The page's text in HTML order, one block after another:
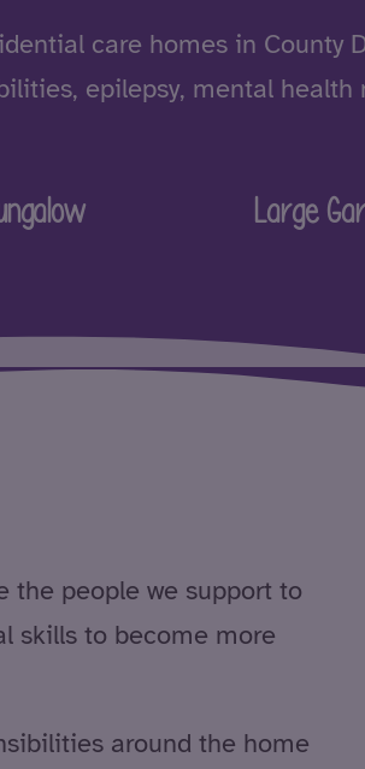
care homes in County
epilepsy, mental health
Large
the people we support to
skills to become more
around the home